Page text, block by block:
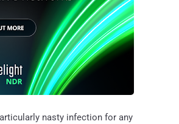
nasty infection for any